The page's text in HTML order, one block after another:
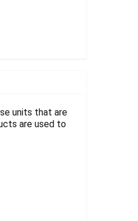
units that are
are used to